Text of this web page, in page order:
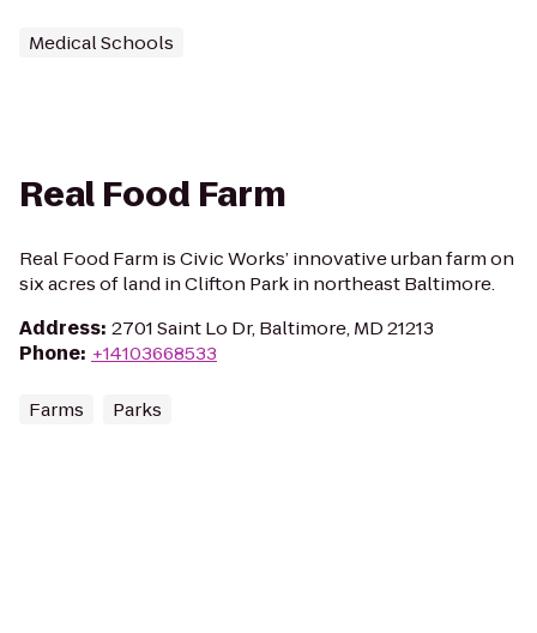
Medical Schools
Real Food Farm
Real Food Farm is Civic Works’ innovative urban farm on
six acres of land in Clifton Park in northeast Baltimore.
Address: 2701 Saint Lo Dr, Baltimore, MD 21213
Phone: +14103668533
Farms Parks